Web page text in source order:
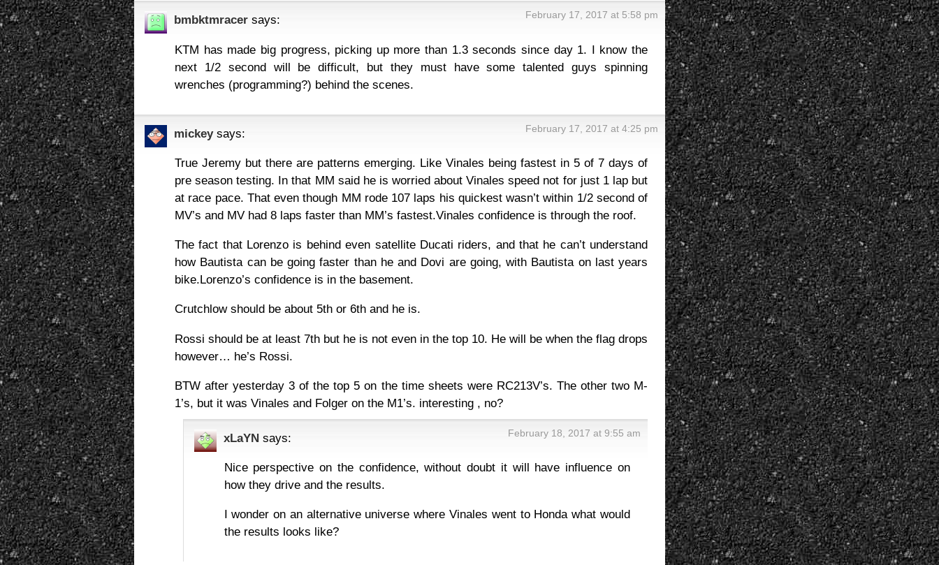
bmbktmracer says: February 17, 2017 at 5:58 pm
KTM has made big progress, picking up more than 1.3 seconds since day 1. I know the
next 1/2 second will be difficult, but they must have some talented guys spinning
wrenches (programming?) behind the scenes.
mickey says: February 17, 2017 at 4:25 pm
True Jeremy but there are patterns emerging. Like Vinales being fastest in 5 of 7 days of
pre season testing. In that MM said he is worried about Vinales speed not for just 1 lap but
at race pace. That even though MM rode 107 laps his quickest wasn’t within 1/2 second of
MV’s and MV had 8 laps faster than MM’s fastest.Vinales confidence is through the roof.
The fact that Lorenzo is behind even satellite Ducati riders, and that he can’t understand
how Bautista can be going faster than he and Dovi are going, with Bautista on last years
bike.Lorenzo’s confidence is in the basement.
Crutchlow should be about 5th or 6th and he is.
Rossi should be at least 7th but he is not even in the top 10. He will be when the flag drops
however… he’s Rossi.
BTW after yesterday 3 of the top 5 on the time sheets were RC213V’s. The other two M-
1’s, but it was Vinales and Folger on the M1’s. interesting , no?
xLaYN says: February 18, 2017 at 9:55 am
Nice perspective on the confidence, without doubt it will have influence on
how they drive and the results.
I wonder on an alternative universe where Vinales went to Honda what would
the results looks like?